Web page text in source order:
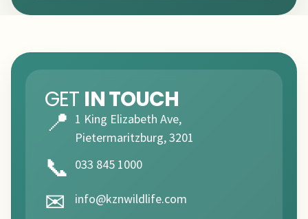
GET IN TOUCH
📍 1 King Elizabeth Ave,
Pietermaritzburg, 3201
📞 033 845 1000
✉ info@kznwildlife.com